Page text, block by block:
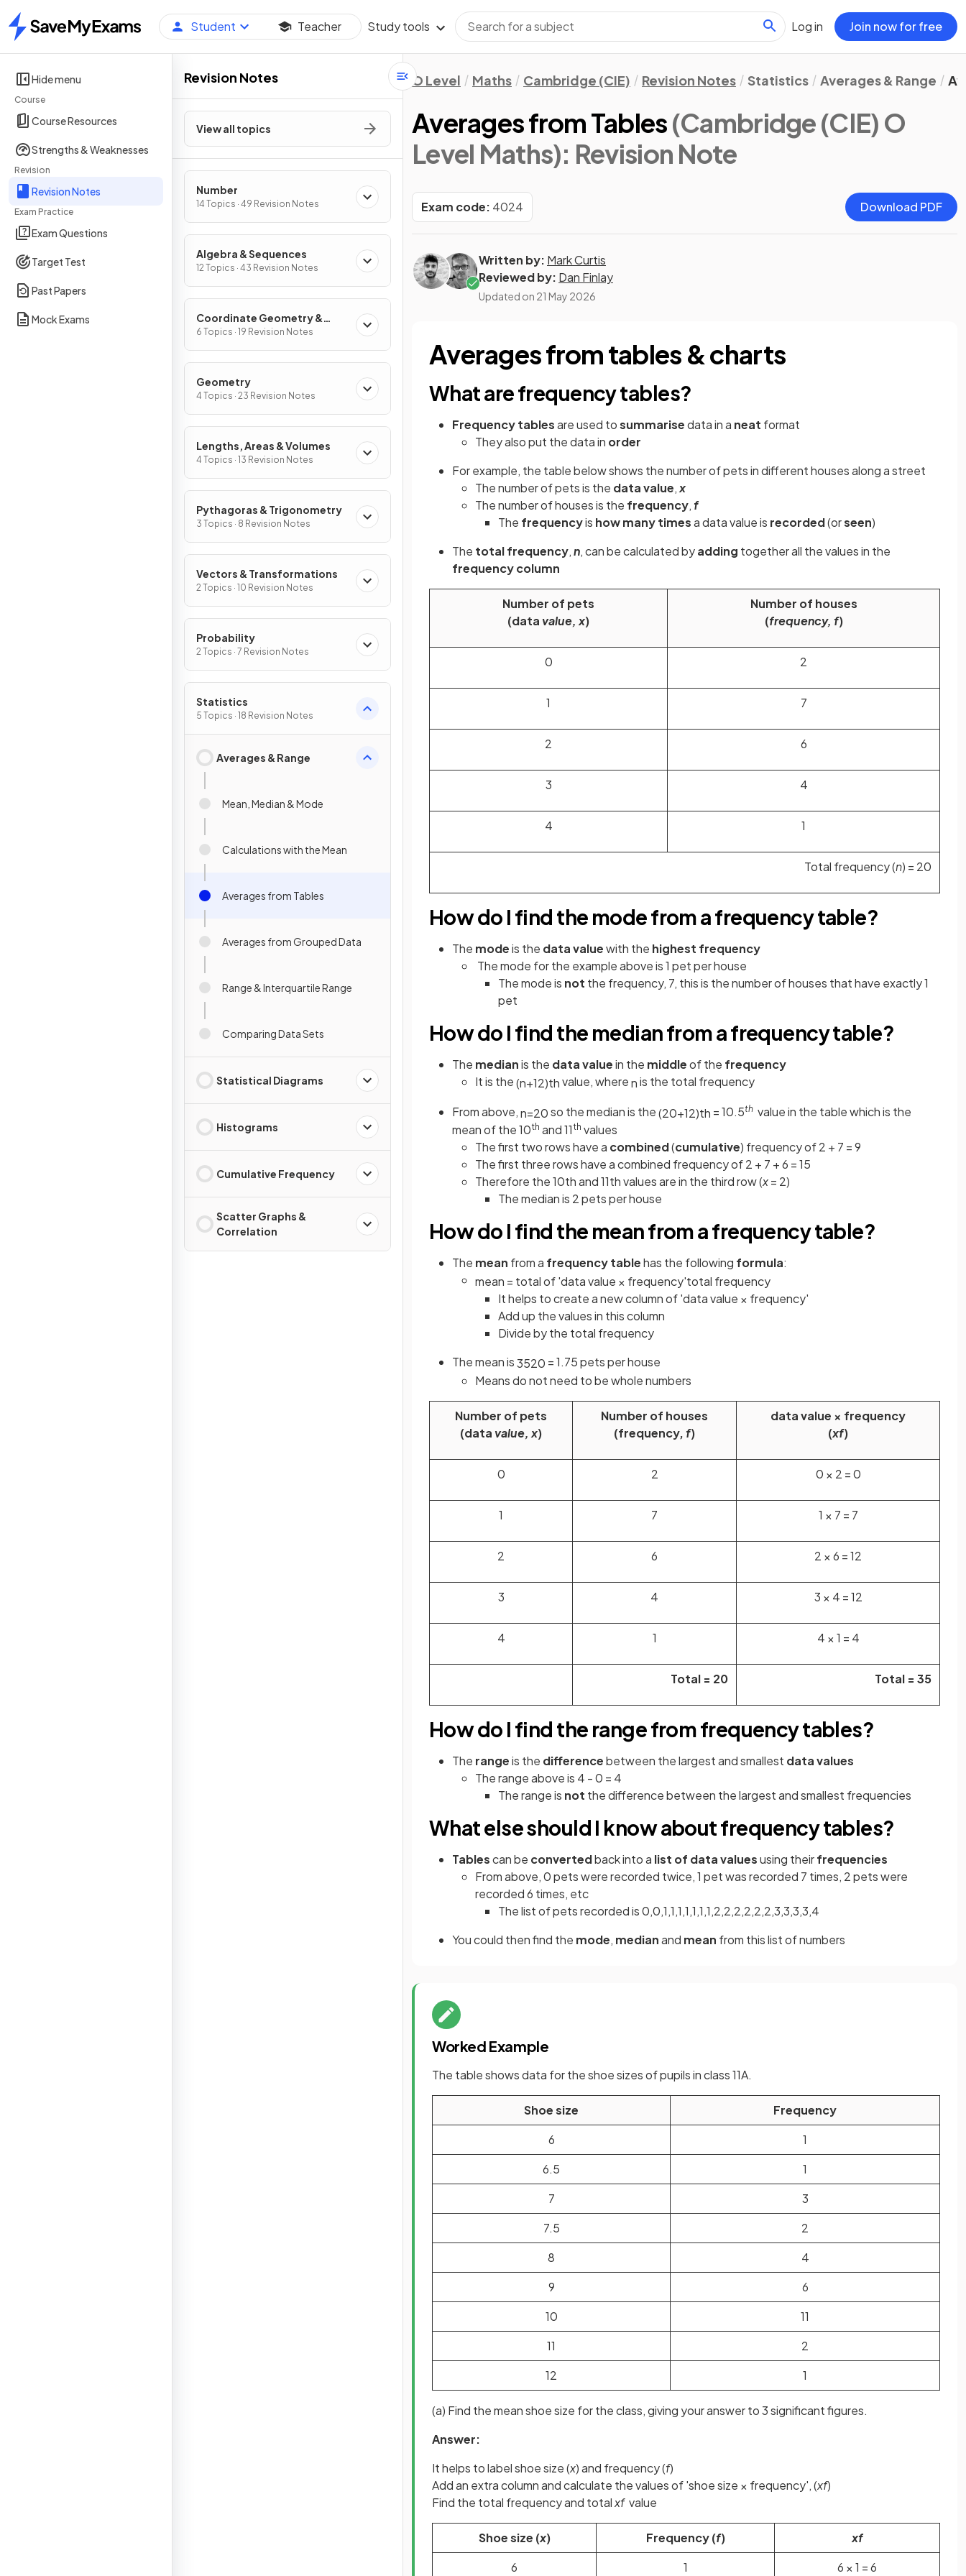
Home
Student Teacher Study tools Log in Join now for free
Hide menu
Course
Course Resources
Strengths & Weaknesses
Revision
Revision Notes
Exam Practice
Exam Questions
Target Test
Past Papers
Mock Exams
Revision Notes
View all topics
Number
14 Topics · 49 Revision Notes
Algebra & Sequences
12 Topics · 43 Revision Notes
Coordinate Geometry &
Graphs
6 Topics · 19 Revision Notes
Geometry
4 Topics · 23 Revision Notes
Lengths, Areas & Volumes
4 Topics · 13 Revision Notes
Pythagoras & Trigonometry
3 Topics · 8 Revision Notes
Vectors & Transformations
2 Topics · 10 Revision Notes
Probability
2 Topics · 7 Revision Notes
Statistics
5 Topics · 18 Revision Notes
Averages & Range
Mean, Median & Mode
Calculations with the Mean
Averages from Tables
Averages from Grouped Data
Range & Interquartile Range
Comparing Data Sets
Statistical Diagrams
Histograms
Cumulative Frequency
Scatter Graphs &
Correlation
O Level Maths Cambridge (CIE) Revision Notes Statistics Averages & Range
Averages from Tables(Cambridge (CIE) O
Level Maths): Revision Note
Exam code: 4024 Download PDF
Written by: Mark Curtis
Reviewed by: Dan Finlay
Updated on 21 May 2026
Averages from tables & charts
What are frequency tables?
Frequency tablesare used tosummarisedata in a neat format
They also put the data in order
For example, the table below shows the number of pets in different houses along a street
The number of pets is the data value,x
The number of houses is the frequency,f
The frequencyis how many timesa data value is recorded(orseen)
The total frequency,n, can be calculated byadding together all the values in the
frequency column
Number of pets
(data value, x)
Number of houses
(frequency, f)
0 2
1 7
2 6
3 4
4 1
Total frequency (n) = 20
How do I find the mode from a frequency table?
The modeis the data valuewith the highest frequency
The mode for the example above is 1 pet per house
The mode is not the frequency, 7, this is the number of houses that have exactly 1
pet
How do I find the median from a frequency table?
The medianis the data valuein the middleof the frequency
It is the(n+12)thvalue, wherenis the total frequency
From above,n=20so the median is the(20+12)th = 10.5th value in the table which is the
mean of the 10th and 11th values
The first two rows have a combined(cumulative) frequency of 2 + 7 = 9
The first three rows have a combined frequency of 2 + 7 + 6 = 15
Therefore the 10th and 11th values are in the third row (x= 2)
Themedian is 2 pets per house
How do I find the mean from a frequency table?
The mean from a frequency tablehas the following formula:
mean = totalof'datavalue × frequency'total frequency
It helps to create anew column of 'data value × frequency'
Add up the values in this column
Divide by the total frequency
The mean is3520 = 1.75 pets per house
Means do not need to be whole numbers
Number of pets
(data value, x)
Number of houses
(frequency,f)
data value × frequency
(xf)
0 2 0 × 2 = 0
1 7 1 × 7 = 7
2 6 2 × 6 = 12
3 4 3 × 4 = 12
4 1 4 × 1 = 4
Total = 20 Total = 35
How do I find the range from frequency tables?
The rangeis the differencebetween thelargest and smallest data values
The range above is 4 - 0 = 4
The range is not the difference between the largest and smallest frequencies
What else should I know about frequency tables?
Tablescan be convertedback into a list of data valuesusing theirfrequencies
From above, 0 pets were recorded twice, 1 pet was recorded 7 times, 2 pets were
recorded 6 times, etc
The list of pets recorded is 0,0,1,1,1,1,1,1,1,2,2,2,2,2,2,3,3,3,3,4
You could then find the mode, medianand mean from this list of numbers
Worked Example
The table shows data for the shoe sizes of pupils in class 11A.
Shoe size
Frequency
6
1
6.5
1
7
3
7.5
2
8
4
9
6
10
11
11
2
12
1
(a) Find the mean shoe size for the class, giving your answer to 3 significant figures.
Answer:
It helps to label shoe size (x) and frequency (f)
Add an extra column and calculate the values of 'shoe size × frequency', (xf)
Find the total frequency and totalxfvalue
Shoe size (x) Frequency (f)
xf
6
1 6 × 1 = 6